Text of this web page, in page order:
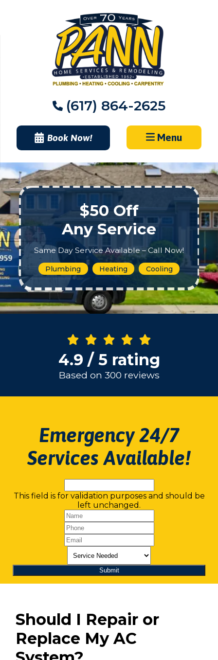
(617) 864-2625
Book Now! Menu
$50 Off
Any Service
Same Day Service Available – Call Now!
Plumbing Heating Cooling
4.9 / 5 rating
Based on 300 reviews
Emergency 24/7
Services Available!
This field is for validation purposes and should be
left unchanged.
Should I Repair or
Replace My AC